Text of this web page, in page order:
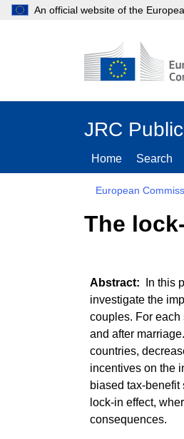
An official website of the
JRC
Home Search
European
The
In this
investigate the
couples. For each
and after
countries,
incentives on the
biased tax-benefit
lock-in effect,
consequences.